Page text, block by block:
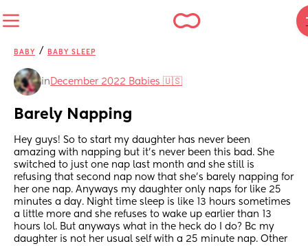
BABY / BABY SLEEP
in December 2022 Babies 🇺🇸
Barely Napping
Hey guys! So to start my daughter has never been
amazing with napping but it’s never been this bad. She
switched to just one nap last month and she still is
refusing that second nap now that she’s barely napping for
her one nap. Anyways my daughter only naps for like 25
minutes a day. Night time sleep is like 13 hours sometimes
a little more and she refuses to wake up earlier than 13
hours lol. But anyways what in the heck do I do? Bc my
daughter is not her usual self with a 25 minute nap. Other